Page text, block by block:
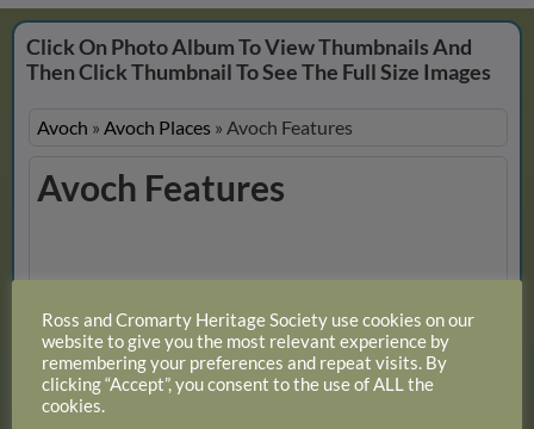
Click On Photo Album To View Thumbnails And
Then Click Thumbnail To See The Full Size Images
Avoch » Avoch Places » Avoch Features
Avoch Features
Slideshow
View 11 photos
Ross and Cromarty Heritage Society use cookies on our
website to give you the most relevant experience by
remembering your preferences and repeat visits. By
clicking “Accept”, you consent to the use of ALL the
cookies.